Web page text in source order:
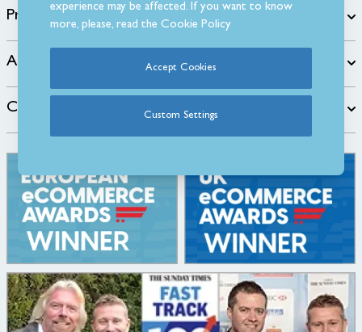
Products
About
Customer Care
experience may be affected. If you want to know
more, please, read theCookie Policy
Accept Cookies
Custom Settings